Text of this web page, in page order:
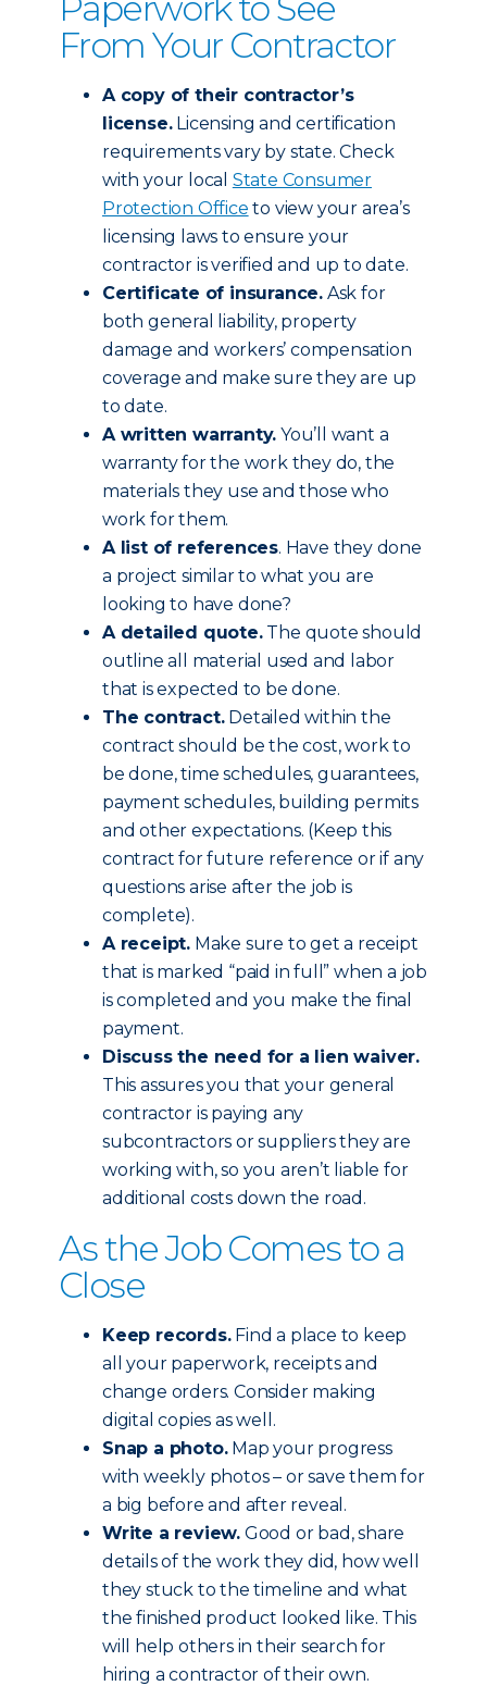
From Your Contractor
A copy of their contractor’s
license.Licensing and certification
requirements vary by state. Check
with your local State Consumer
Protection Office to view your area’s
licensing laws to ensure your
contractor is verified and up to date.
Certificate of insurance. Ask for
both general liability, property
damage and workers’ compensation
coverage and make sure they are up
to date.
A written warranty. You’ll want a
warranty for the work they do, the
materials they use and those who
work for them.
A list of references. Have they done
a project similar to what you are
looking to have done?
A detailed quote.The quote should
outline all material used and labor
that is expected to be done.
The contract.Detailed within the
contract should be the cost, work to
be done, time schedules, guarantees,
payment schedules, building permits
and other expectations. (Keep this
contract for future reference or if any
questions arise after the job is
complete).
A receipt. Make sure to get a receipt
that is marked “paid in full” when a job
is completed and you make the final
payment.
Discuss the need for a lien waiver.
This assures you that your general
contractor is paying any
subcontractors or suppliers they are
working with, so you aren’t liable for
additional costs down the road.
As the Job Comes to a
Close
Keep records.Find a place to keep
all your paperwork, receipts and
change orders. Consider making
digital copies as well.
Snap a photo.Map your progress
with weekly photos – or save them for
a big before and after reveal.
Write a review. Good or bad, share
details of the work they did, how well
they stuck to the timeline and what
the finished product looked like. This
will help others in their search for
hiring a contractor of their own.